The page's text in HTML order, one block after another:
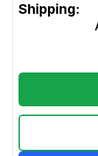
Shipping: